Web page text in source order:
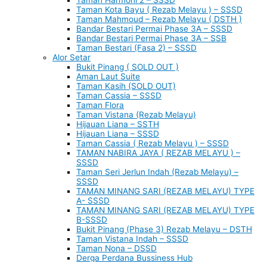
Taman Kota Bayu ( Rezab Melayu ) – SSSD
Taman Mahmoud – Rezab Melayu ( DSTH )
Bandar Bestari Permai Phase 3A – SSSD
Bandar Bestari Permai Phase 3A – SSB
Taman Bestari (Fasa 2) – SSSD
Alor Setar
Bukit Pinang ( SOLD OUT )
Aman Laut Suite
Taman Kasih (SOLD OUT)
Taman Cassia – SSSD
Taman Flora
Taman Vistana (Rezab Melayu)
Hijauan Liana – SSTH
Hijauan Liana – SSSD
Taman Cassia ( Rezab Melayu ) – SSSD
TAMAN NABIRA JAYA ( REZAB MELAYU ) –
SSSD
Taman Seri Jerlun Indah (Rezab Melayu) –
SSSD
TAMAN MINANG SARI (REZAB MELAYU) TYPE
A- SSSD
TAMAN MINANG SARI (REZAB MELAYU) TYPE
B-SSSD
Bukit Pinang (Phase 3) Rezab Melayu – DSTH
Taman Vistana Indah – SSSD
Taman Nona – DSSD
Derga Perdana Bussiness Hub